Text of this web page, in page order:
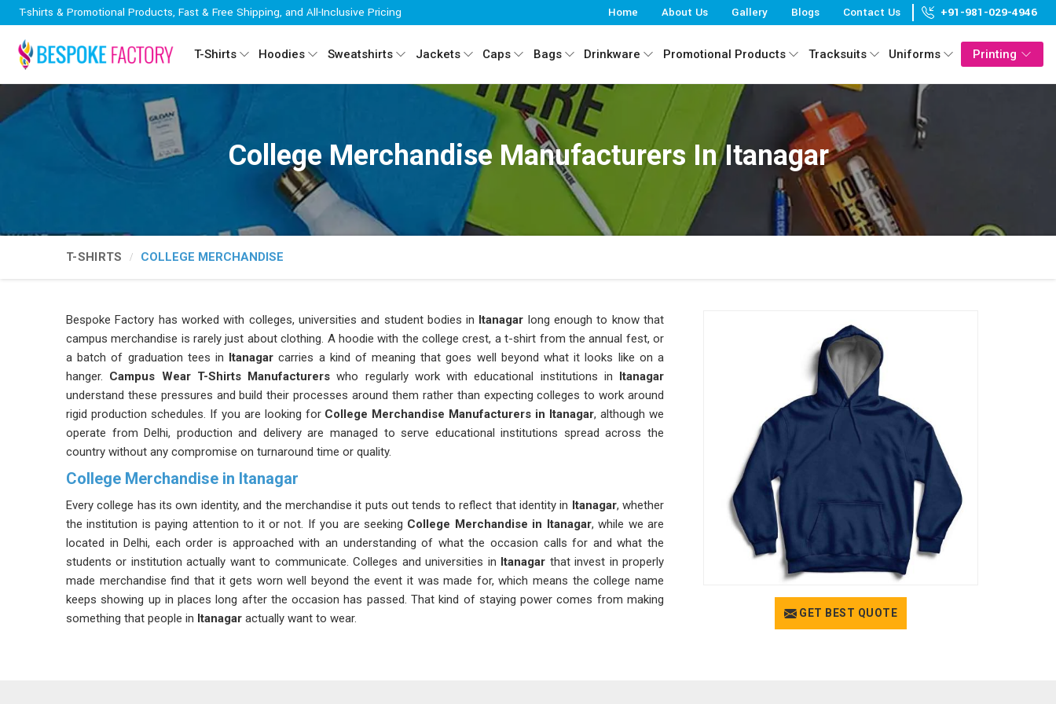
T-shirts & Promotional Products, Fast & Free Shipping, and All-Inclusive Pricing Home About Us Gallery Blogs Contact Us +91-981-029-4946
T-Shirts Hoodies Sweatshirts Jackets Caps Bags Drinkware Promotional Products Tracksuits Uniforms Printing
College Merchandise Manufacturers In Itanagar
T-SHIRTS COLLEGE MERCHANDISE
GET BEST QUOTE
Bespoke Factory has worked with colleges, universities and student bodies in Itanagar long enough to know that
campus merchandise is rarely just about clothing. A hoodie with the college crest, a t-shirt from the annual fest, or
a batch of graduation tees in Itanagar carries a kind of meaning that goes well beyond what it looks like on a
hanger. Campus Wear T-Shirts Manufacturers who regularly work with educational institutions in Itanagar
understand these pressures and build their processes around them rather than expecting colleges to work around
rigid production schedules. If you are looking for College Merchandise Manufacturers in Itanagar, although we
operate from Delhi, production and delivery are managed to serve educational institutions spread across the
country without any compromise on turnaround time or quality.
College Merchandise in Itanagar
Every college has its own identity, and the merchandise it puts out tends to reflect that identity in Itanagar, whether
the institution is paying attention to it or not. If you are seeking College Merchandise in Itanagar, while we are
located in Delhi, each order is approached with an understanding of what the occasion calls for and what the
students or institution actually want to communicate. Colleges and universities in Itanagar that invest in properly
made merchandise find that it gets worn well beyond the event it was made for, which means the college name
keeps showing up in places long after the occasion has passed. That kind of staying power comes from making
something that people in Itanagar actually want to wear.